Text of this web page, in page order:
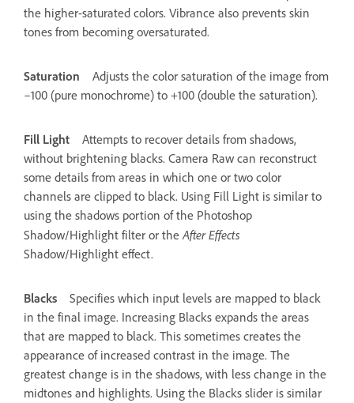
the higher-saturated colors. Vibrance also prevents skin
tones from becoming oversaturated.
Saturation
Adjusts the color saturation of the image from
–100 (pure monochrome) to +100 (double the saturation).
Fill Light
Attempts to recover details from shadows,
without brightening blacks. Camera Raw can reconstruct
some details from areas in which one or two color
channels are clipped to black. Using Fill Light is similar to
using the shadows portion of the Photoshop
Shadow/Highlight filter or the After Effects
Shadow/Highlight effect.
Blacks
Specifies which input levels are mapped to black
in the final image. Increasing Blacks expands the areas
that are mapped to black. This sometimes creates the
appearance of increased contrast in the image. The
greatest change is in the shadows, with less change in the
midtones and highlights. Using the Blacks slider is similar